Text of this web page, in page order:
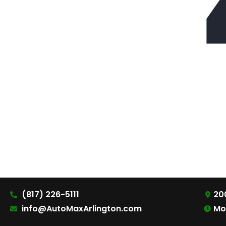
(817) 226-5111
info@AutoMaxArlington.com